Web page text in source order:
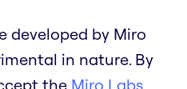
developed by Miro
in nature. By
the Miro Labs